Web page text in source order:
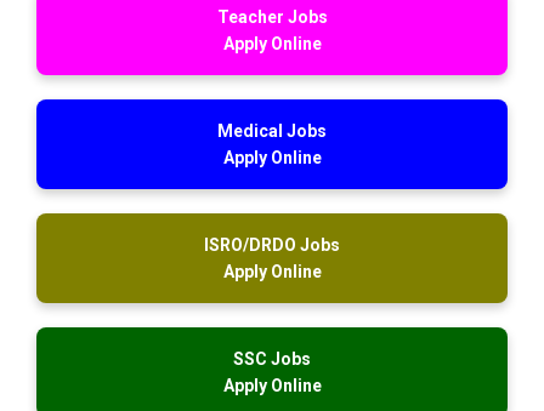
Teacher Jobs
Apply Online
Medical Jobs
Apply Online
ISRO/DRDO Jobs
Apply Online
SSC Jobs
Apply Online